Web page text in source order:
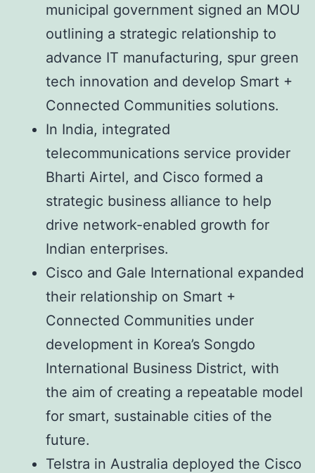
municipal government signed an MOU
outlining a strategic relationship to
advance IT manufacturing, spur green
tech innovation and develop Smart +
Connected Communities solutions.
In India, integrated
telecommunications service provider
Bharti Airtel, and Cisco formed a
strategic business alliance to help
drive network-enabled growth for
Indian enterprises.
Cisco and Gale International expanded
their relationship on Smart +
Connected Communities under
development in Korea’s Songdo
International Business District, with
the aim of creating a repeatable model
for smart, sustainable cities of the
future.
Telstra in Australia deployed the Cisco